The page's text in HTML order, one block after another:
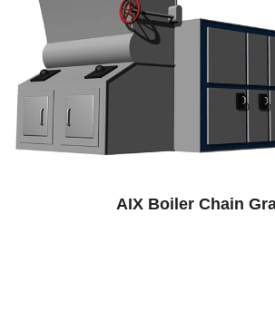
AIX Boiler Chain